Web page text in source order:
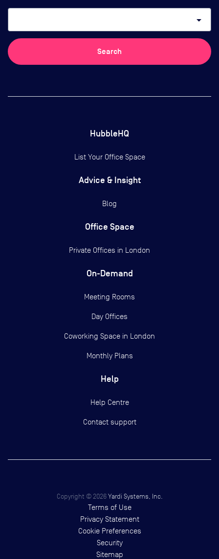
arrow_drop_down
Search
HubbleHQ
List Your Office Space
Advice & Insight
Blog
Office Space
Private Offices in London
On-Demand
Meeting Rooms
Day Offices
Coworking Space in London
Monthly Plans
Help
Help Centre
Contact support
Copyright © 2026 Yardi Systems, Inc.
Terms of Use
Privacy Statement
Cookie Preferences
Security
Sitemap